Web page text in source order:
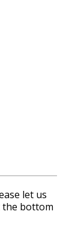
let us
the bottom